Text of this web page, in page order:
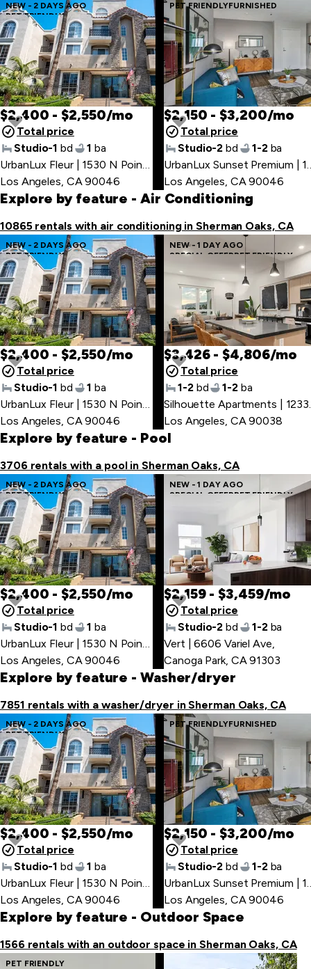
NEW - 2 DAYS AGO
PET FRIENDLY
$2,400 - $2,550/mo
Total price
Studio-1 bd 1 ba
UrbanLux Fleur | 1530 N Poinsettia Pl
,
Los Angeles, CA 90046
PET FRIENDLYFURNISHED
$2,150 - $3,200/mo
Total price
Studio-2 bd 1-2 ba
UrbanLux
Los Angeles, CA 90046
Explore by feature - Air Conditioning
10865 rentals with air conditioning in Sherman Oaks, CA
NEW - 2 DAYS AGO
PET FRIENDLY
$2,400 - $2,550/mo
Total price
Studio-1 bd 1 ba
UrbanLux Fleur | 1530 N Poinsettia Pl
,
Los Angeles, CA 90046
NEW - 1 DAY AGO
SPECIAL OFFERPET FRIENDLY
$3,426 - $4,806/mo
Total price
1-2 bd 1-2 ba
Los Angeles, CA 90038
Explore by feature - Pool
3706 rentals with a pool in Sherman Oaks, CA
NEW - 2 DAYS AGO
PET FRIENDLY
$2,400 - $2,550/mo
Total price
Studio-1 bd 1 ba
UrbanLux Fleur | 1530 N Poinsettia Pl
,
Los Angeles, CA 90046
NEW - 1 DAY AGO
SPECIAL OFFERPET FRIENDLY
$2,159 - $3,459/mo
Total price
Studio-2 bd 1-2 ba
Vert | 6606 Variel Ave,
Canoga Park, CA 91303
Explore by feature - Washer/dryer
7851 rentals with a washer/dryer in Sherman Oaks, CA
NEW - 2 DAYS AGO
PET FRIENDLY
$2,400 - $2,550/mo
Total price
Studio-1 bd 1 ba
UrbanLux Fleur | 1530 N Poinsettia Pl
,
Los Angeles, CA 90046
PET FRIENDLYFURNISHED
$2,150 - $3,200/mo
Total price
Studio-2 bd 1-2 ba
UrbanLux
Los Angeles, CA 90046
Explore by feature - Outdoor Space
1566 rentals with an outdoor space in Sherman Oaks, CA
PET FRIENDLY